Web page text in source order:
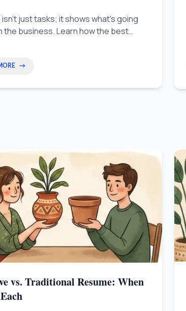
isn't just tasks; it shows what's going
the business. Learn how the best
→
vs. Traditional Resume: When